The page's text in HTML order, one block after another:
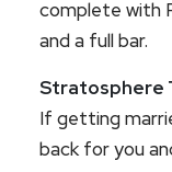
complete with
and a full bar.
Stratosphere
If getting
back for you